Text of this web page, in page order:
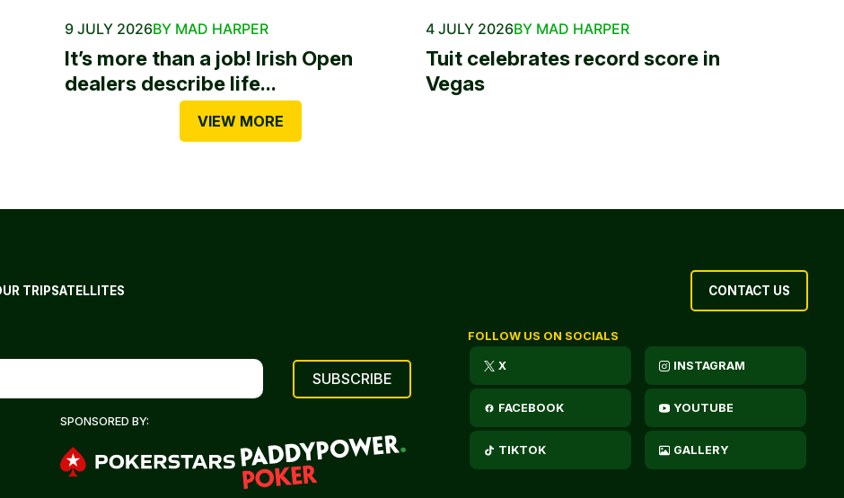
9 JULY 2026BY MAD HARPER
It’s more than a job! Irish Open
dealers describe life...
4 JULY 2026BY MAD HARPER
Tuit celebrates record score in
Vegas
VIEW MORE
TRIPSATELLITES CONTACT US
SPONSORED BY:
FOLLOW US ON SOCIALS
X INSTAGRAM
FACEBOOK YOUTUBE
TIKTOK GALLERY